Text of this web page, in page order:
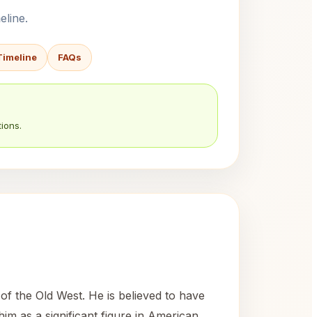
FAQs
the Old West. He is believed to have